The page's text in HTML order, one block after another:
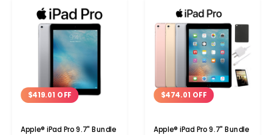
$419.01 OFF
Apple® iPad Pro 9.7" Bundle
$474.01 OFF
Apple® iPad Pro 9.7" Bundle